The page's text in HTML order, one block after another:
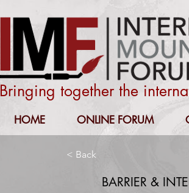
Bringing together the
HOME ONLINE FORUM
< Back
BARRIER &